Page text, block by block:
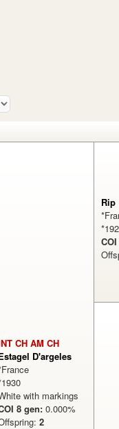
CH AM CH
D'argeles
with markings
8 gen: 0.000%
2
Rip